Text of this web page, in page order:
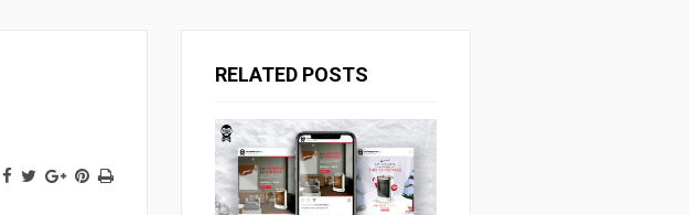
RELATED POSTS